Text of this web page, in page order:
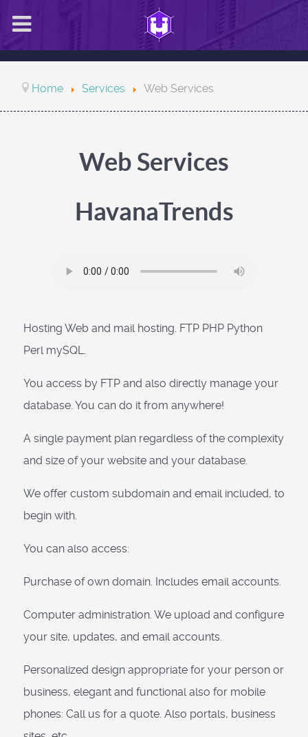
Home Services Web Services
Web Services
HavanaTrends
Hosting Web and mail hosting. FTP PHP Python
Perl mySQL.
You access by FTP and also directly manage your
database. You can do it from anywhere!
A single payment plan regardless of the complexity
and size of your website and your database.
We offer custom subdomain and email included, to
begin with.
You can also access:
Purchase of own domain. Includes email accounts.
Computer administration. We upload and configure
your site, updates, and email accounts.
Personalized design appropriate for your person or
business, elegant and functional also for mobile
phones: Call us for a quote. Also portals, business